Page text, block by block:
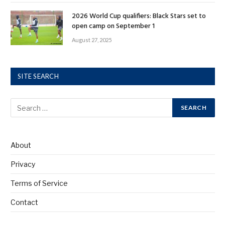
2026 World Cup qualifiers: Black Stars set to
open camp on September 1
August 27, 2025
SITE SEARCH
About
Privacy
Terms of Service
Contact